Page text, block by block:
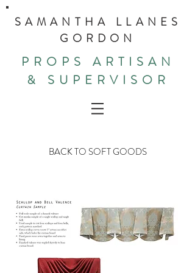
SAMANTHA LLANES
GORDON
PROPS ARTISAN
& SUPERVISOR
BACK TO SOFT GOODS